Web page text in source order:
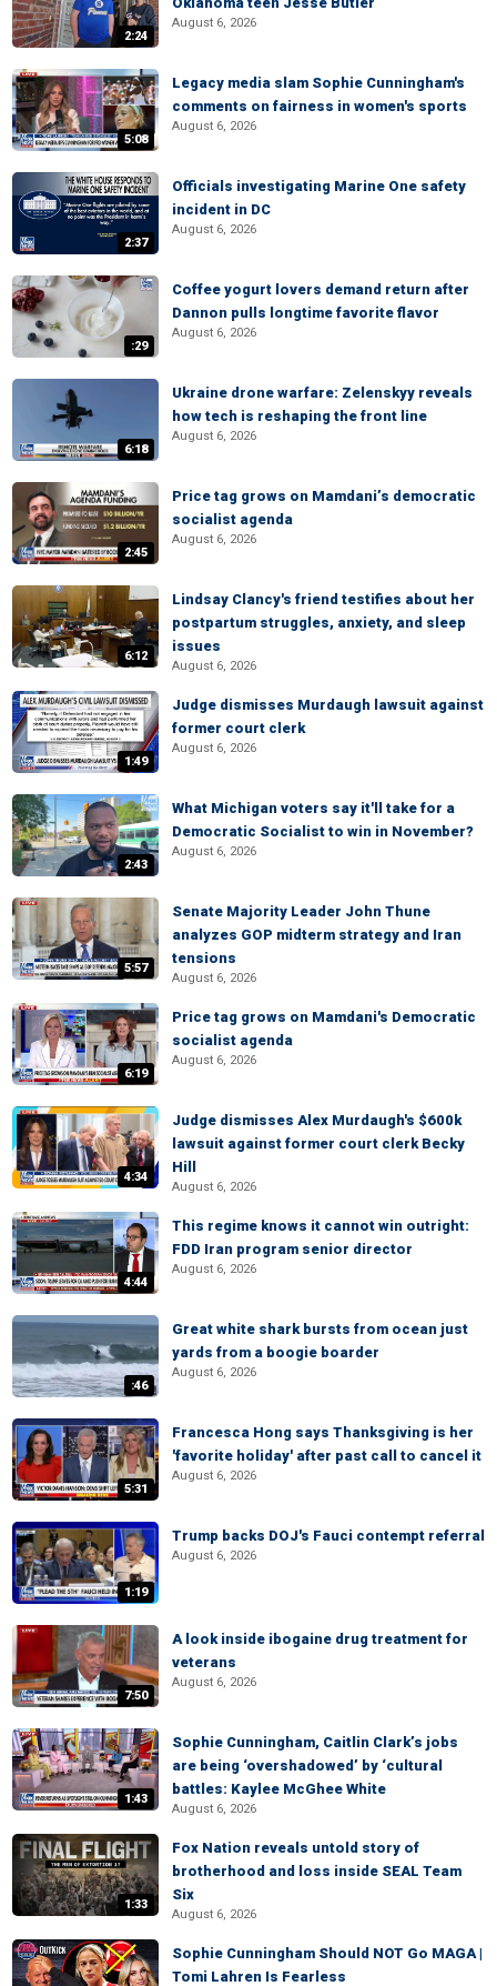
2:24
August 6, 2026
5:08
Legacy media slam Sophie Cunningham's
comments on fairness in women's sports
August 6, 2026
2:37
Officials investigating Marine One safety
incident in DC
August 6, 2026
:29
Coffee yogurt lovers demand return after
Dannon pulls longtime favorite flavor
August 6, 2026
6:18
Ukraine drone warfare: Zelenskyy reveals
how tech is reshaping the front line
August 6, 2026
2:45
Price tag grows on Mamdani’s democratic
socialist agenda
August 6, 2026
6:12
Lindsay Clancy's friend testifies about her
postpartum struggles, anxiety, and sleep
issues
August 6, 2026
1:49
Judge dismisses Murdaugh lawsuit against
former court clerk
August 6, 2026
2:43
What Michigan voters say it'll take for a
Democratic Socialist to win in November?
August 6, 2026
5:57
Senate Majority Leader John Thune
analyzes GOP midterm strategy and Iran
tensions
August 6, 2026
6:19
Price tag grows on Mamdani's Democratic
socialist agenda
August 6, 2026
4:34
Judge dismisses Alex Murdaugh's $600k
lawsuit against former court clerk Becky
Hill
August 6, 2026
4:44
This regime knows it cannot win outright:
FDD Iran program senior director
August 6, 2026
:46
Great white shark bursts from ocean just
yards from a boogie boarder
August 6, 2026
5:31
Francesca Hong says Thanksgiving is her
'favorite holiday' after past call to cancel it
August 6, 2026
1:19
Trump backs DOJ's Fauci contempt referral
August 6, 2026
7:50
A look inside ibogaine drug treatment for
veterans
August 6, 2026
1:43
Sophie Cunningham, Caitlin Clark’s jobs
are being ‘overshadowed’ by ‘cultural
battles: Kaylee McGhee White
August 6, 2026
1:33
Fox Nation reveals untold story of
brotherhood and loss inside SEAL Team
Six
August 6, 2026
Sophie Cunningham Should NOT Go MAGA |
Tomi Lahren Is Fearless